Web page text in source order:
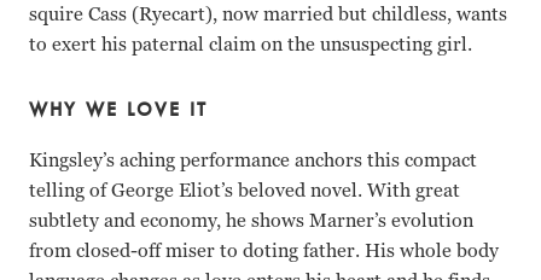
squire Cass (Ryecart), now married but childless, wants
to exert his paternal claim on the unsuspecting girl.
WHY WE LOVE IT
Kingsley’s aching performance anchors this compact
telling of George Eliot’s beloved novel. With great
subtlety and economy, he shows Marner’s evolution
from closed-off miser to doting father. His whole body